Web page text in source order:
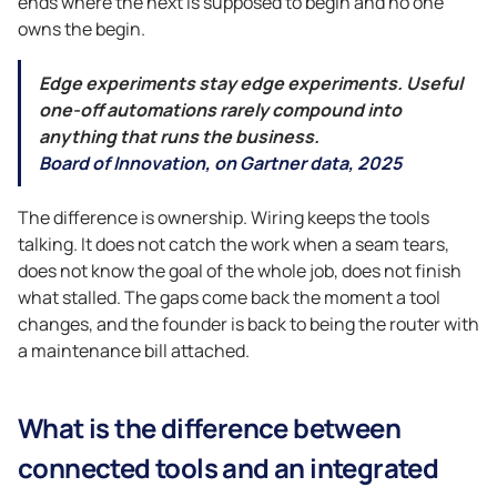
owns the begin.
Edge experiments stay edge experiments. Useful
one-off automations rarely compound into
anything that runs the business.
Board of Innovation, on Gartner data, 2025
The difference is ownership. Wiring keeps the tools
talking. It does not catch the work when a seam tears,
does not know the goal of the whole job, does not finish
what stalled. The gaps come back the moment a tool
changes, and the founder is back to being the router with
a maintenance bill attached.
What is the difference between
connected tools and an integrated